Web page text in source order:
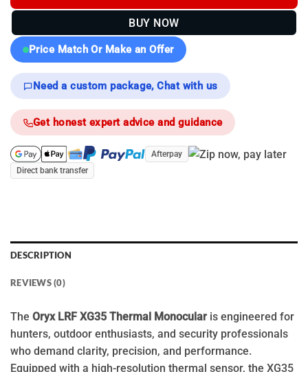
BUY NOW
Price Match Or Make an Offer
Need a custom package, Chat with us
Get honest expert advice and guidance
Afterpay
Direct bank transfer
DESCRIPTION
REVIEWS (0)
The Oryx LRF XG35 Thermal Monocular is engineered for
hunters, outdoor enthusiasts, and security professionals
who demand clarity, precision, and performance.
Equipped with a high-resolution thermal sensor, the XG35